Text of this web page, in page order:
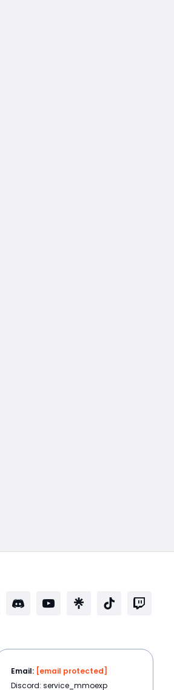
Email: [email protected]
Discord: service_mmoexp